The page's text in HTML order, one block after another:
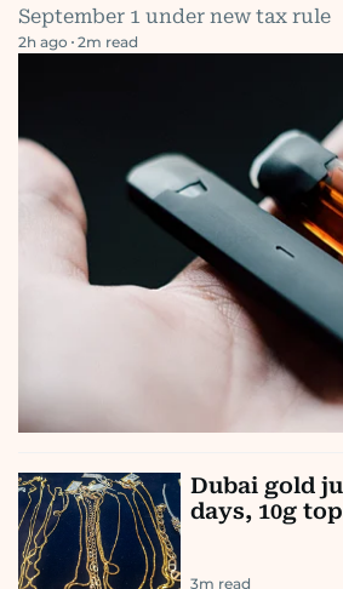
September 1 under new tax rule
2h ago 2m read
Dubai gold
days, 10g
3m read